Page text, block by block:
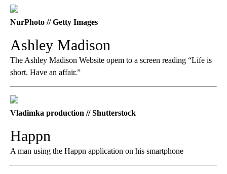
NurPhoto // Getty Images
Ashley Madison
The Ashley Madison Website opem to a screen reading “Life is
short. Have an affair.”
Vladimka production // Shutterstock
Happn
A man using the Happn application on his smartphone